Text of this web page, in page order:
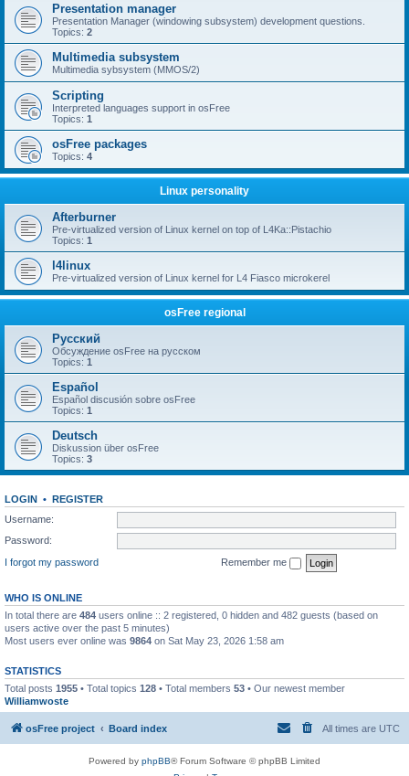
Presentation manager
Presentation Manager (windowing subsystem) development questions.
Topics: 2
Multimedia subsystem
Multimedia sybsystem (MMOS/2)
Scripting
Interpreted languages support in osFree
Topics: 1
osFree packages
Topics: 4
Linux personality
Afterburner
Pre-virtualized version of Linux kernel on top of L4Ka::Pistachio
Topics: 1
l4linux
Pre-virtualized version of Linux kernel for L4 Fiasco microkerel
osFree regional
Русский
Обсуждение osFree на русском
Topics: 1
Español
Español discusión sobre osFree
Topics: 1
Deutsch
Diskussion über osFree
Topics: 3
LOGIN • REGISTER
Username:
Password:
I forgot my password
Remember me
WHO IS ONLINE
In total there are 484 users online :: 2 registered, 0 hidden and 482 guests (based on
users active over the past 5 minutes)
Most users ever online was 9864 on Sat May 23, 2026 1:58 am
STATISTICS
Total posts 1955 • Total topics 128 • Total members 53 • Our newest member
Williamwoste
osFree project Board index All times are UTC
Powered by phpBB® Forum Software © phpBB Limited